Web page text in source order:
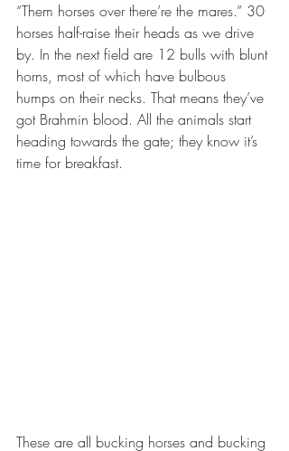
“Them horses over there’re the mares.” 30
horses half-raise their heads as we drive
by. In the next field are 12 bulls with blunt
horns, most of which have bulbous
humps on their necks. That means they’ve
got Brahmin blood. All the animals start
heading towards the gate; they know it’s
time for breakfast.
These are all bucking horses and bucking